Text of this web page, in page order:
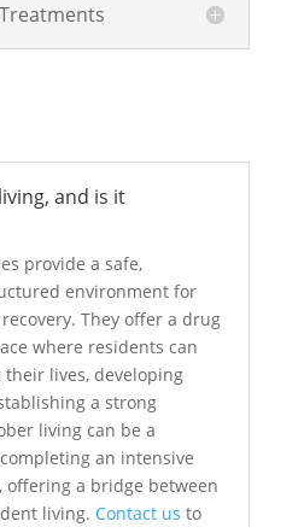
and is it
provide a safe,
environment for
They offer a drug
where residents can
lives, developing
a strong
living can be a
an intensive
a bridge between
living. Contact us to